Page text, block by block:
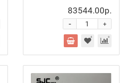
83544.00р.
+
-